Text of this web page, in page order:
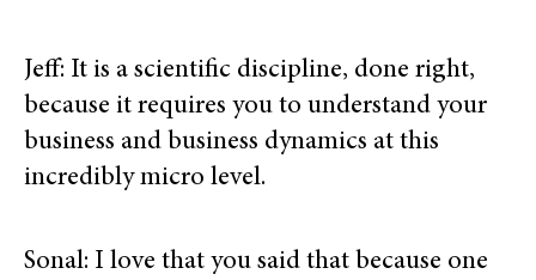
Jeff: It is a scientific discipline, done right,
because it requires you to understand your
business and business dynamics at this
incredibly micro level.
Sonal: I love that you said that because one